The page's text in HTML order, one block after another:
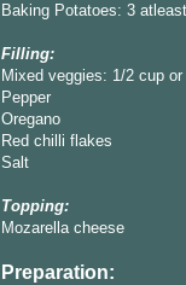
Baking Potatoes: 3 atleast
Filling:
Mixed veggies: 1/2 cup
Pepper
Oregano
Red chilli flakes
Salt
Topping:
Mozarella cheese
Preparation: